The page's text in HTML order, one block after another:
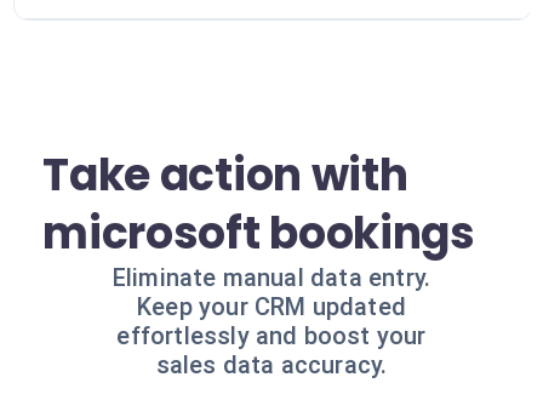
Take action with
microsoft bookings
Eliminate manual data entry.
Keep your CRM updated
effortlessly and boost your
sales data accuracy.